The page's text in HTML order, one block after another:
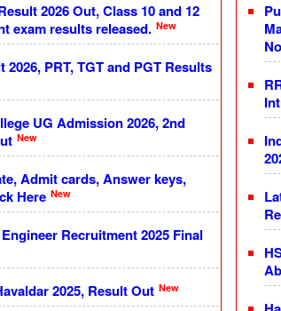
2026 Out, Class 10 and 12
exam results released. New
2026, PRT, TGT and PGT Results
UG Admission 2026, 2nd
New
Admit cards, Answer keys,
Here New
Recruitment 2025 Final
2025, Result Out New